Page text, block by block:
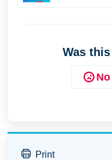
Was
No
Print